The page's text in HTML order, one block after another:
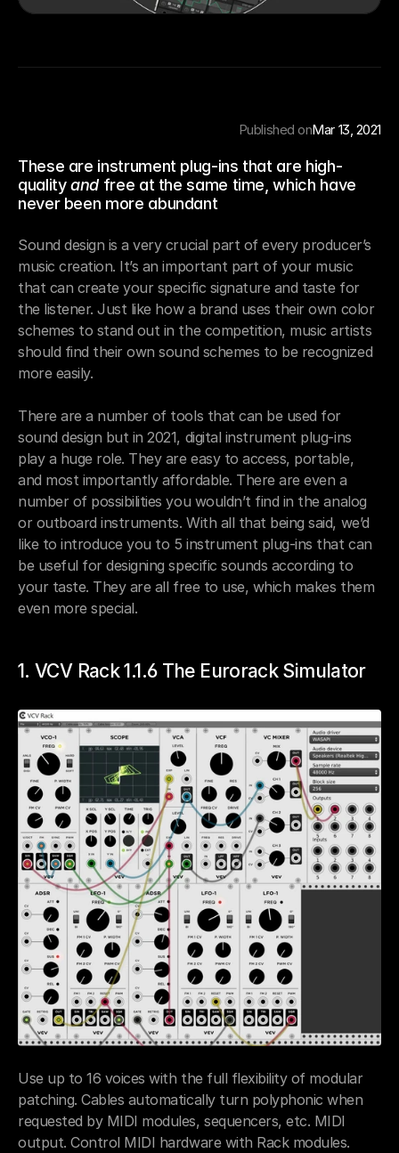
Published onMar 13, 2021
These are instrument plug-ins that are high-
quality and free at the same time, which have
never been more abundant
Sound design is a very crucial part of every producer’s
music creation. It’s an important part of your music
that can create your specific signature and taste for
the listener. Just like how a brand uses their own color
schemes to stand out in the competition, music artists
should find their own sound schemes to be recognized
more easily.
There are a number of tools that can be used for
sound design but in 2021, digital instrument plug-ins
play a huge role. They are easy to access, portable,
and most importantly affordable. There are even a
number of possibilities you wouldn’t find in the analog
or outboard instruments. With all that being said, we’d
like to introduce you to 5 instrument plug-ins that can
be useful for designing specific sounds according to
your taste. They are all free to use, which makes them
even more special.
1. VCV Rack 1.1.6 The Eurorack Simulator
Use up to 16 voices with the full flexibility of modular
patching. Cables automatically turn polyphonic when
requested by MIDI modules, sequencers, etc. MIDI
output. Control MIDI hardware with Rack modules.